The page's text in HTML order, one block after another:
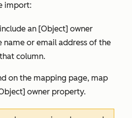
import:
an [Object] owner
name or email address of the
column.
on the mapping page, map
owner property.